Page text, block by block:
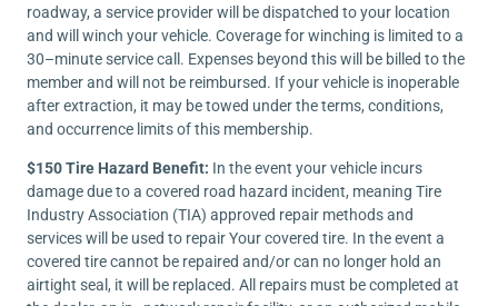
roadway, a service provider will be dispatched to your location
and will winch your vehicle. Coverage for winching is limited to a
30–minute service call. Expenses beyond this will be billed to the
member and will not be reimbursed. If your vehicle is inoperable
after extraction, it may be towed under the terms, conditions,
and occurrence limits of this membership.
$150 Tire Hazard Benefit: In the event your vehicle incurs
damage due to a covered road hazard incident, meaning Tire
Industry Association (TIA) approved repair methods and
services will be used to repair Your covered tire. In the event a
covered tire cannot be repaired and/or can no longer hold an
airtight seal, it will be replaced. All repairs must be completed at